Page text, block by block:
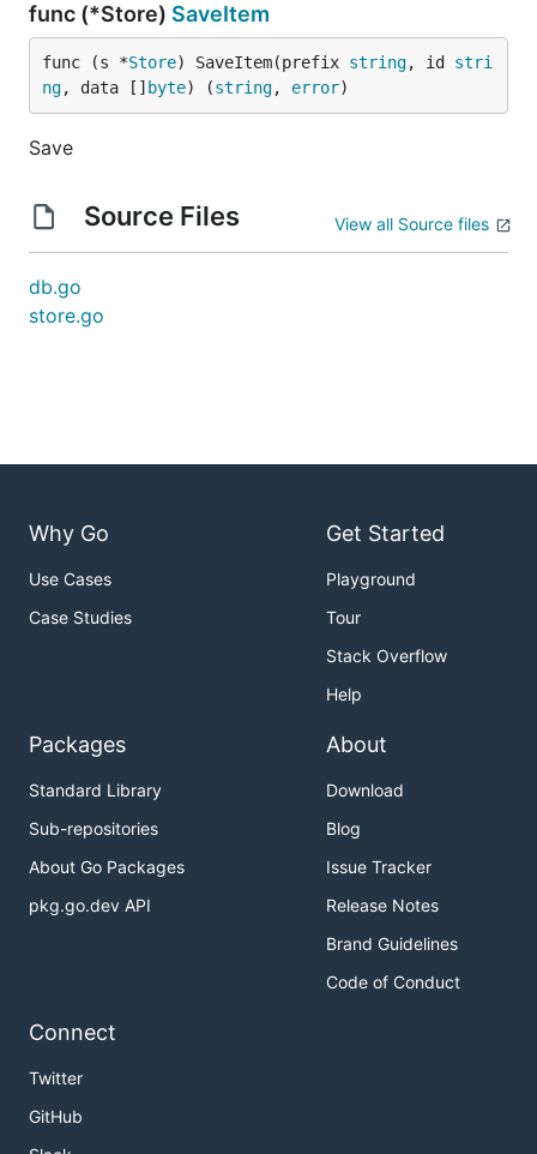
func (*Store) SaveItem
func (s *Store) SaveItem(prefix string, id stri
ng, data [] byte) (string, error)
Save
Source Files View all Source files
db.go
store.go
Why Go
Use Cases
Case Studies
Get Started
Playground
Tour
Stack Overflow
Help
Packages
Standard Library
Sub-repositories
About Go Packages
pkg.go.dev API
About
Download
Blog
Issue Tracker
Release Notes
Brand Guidelines
Code of Conduct
Connect
Twitter
GitHub